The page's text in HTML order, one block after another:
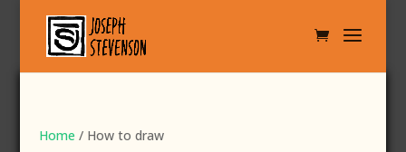
Home / How to draw